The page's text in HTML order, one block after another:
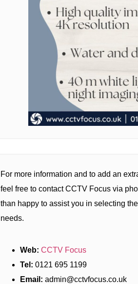
For more information and to add an
feel free to contact CCTV Focus via
than happy to assist you in selecting
needs.
Web: CCTV Focus
Tel: 0121 695 1199
Email: admin@cctvfocus.co.uk